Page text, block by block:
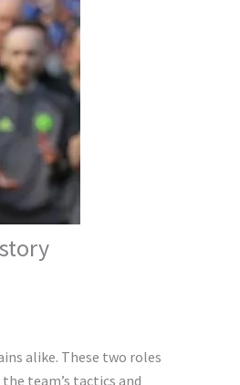
alike. These two roles
team’s tactics and